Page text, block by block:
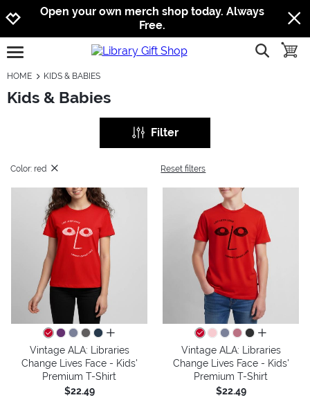
Jump to navigation
Jump to content
Increase contrast
Open your own merch shop today. Always
Free.
open burgermenu show
HOME KIDS & BABIES
Kids & Babies
Filter
Color: red Reset filters
all colors
Vintage ALA: Libraries
Change Lives Face - Kids'
Premium T-Shirt
$22.49
all colors
Vintage ALA: Libraries
Change Lives Face - Kids'
Premium T-Shirt
$22.49